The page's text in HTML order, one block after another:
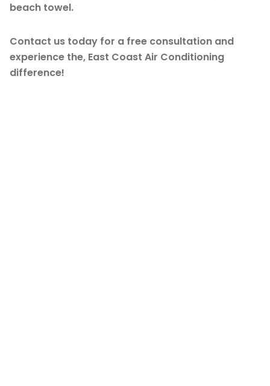
beach towel.
Contact us today for a free consultation and
experience the, East Coast Air Conditioning
difference!